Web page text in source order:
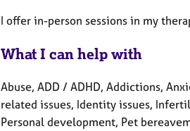
I offer in-person sessions in my
What I can help with
Abuse, ADD / ADHD, Addictions,
related issues, Identity issues,
Personal development, Pet